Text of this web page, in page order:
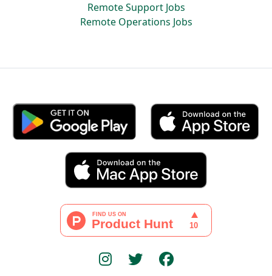
Remote Support Jobs
Remote Operations Jobs